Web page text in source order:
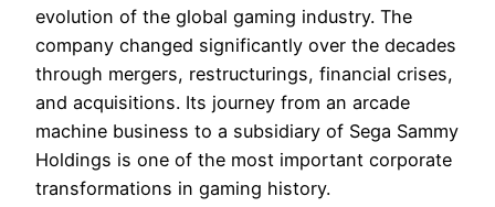
evolution of the global gaming industry. The
company changed significantly over the decades
through mergers, restructurings, financial crises,
and acquisitions. Its journey from an arcade
machine business to a subsidiary of Sega Sammy
Holdings is one of the most important corporate
transformations in gaming history.